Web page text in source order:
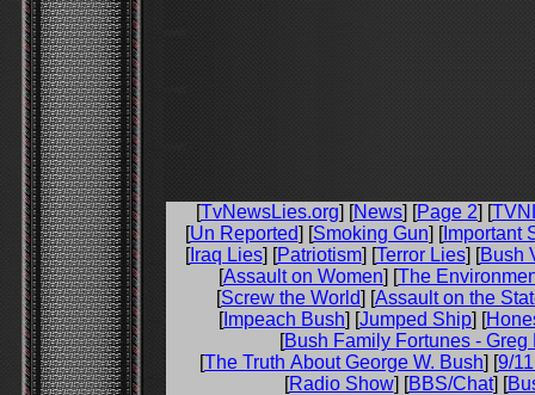
[TvNewsLies.org] [News] [Page 2] [
[Un Reported] [Smoking Gun] [Important
[Iraq Lies] [Patriotism] [Terror Lies] [Bush
[Assault on Women] [The
[Screw the World] [Assault on the
[Impeach Bush] [Jumped Ship] [
[Bush Family Fortunes - Greg
[The Truth About George W. Bush] [9/
[Radio Show] [BBS/Chat] [